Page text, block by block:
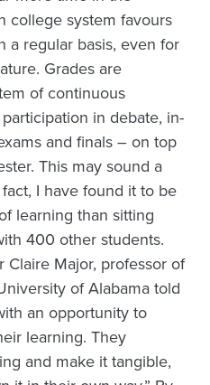
college system favours
a regular basis, even for
Grades are
of continuous
in debate, in-
and finals – on top
This may sound a
I have found it to be
learning than sitting
400 other students.
Claire Major, professor of
of Alabama told
an opportunity to
learning. They
and make it tangible,